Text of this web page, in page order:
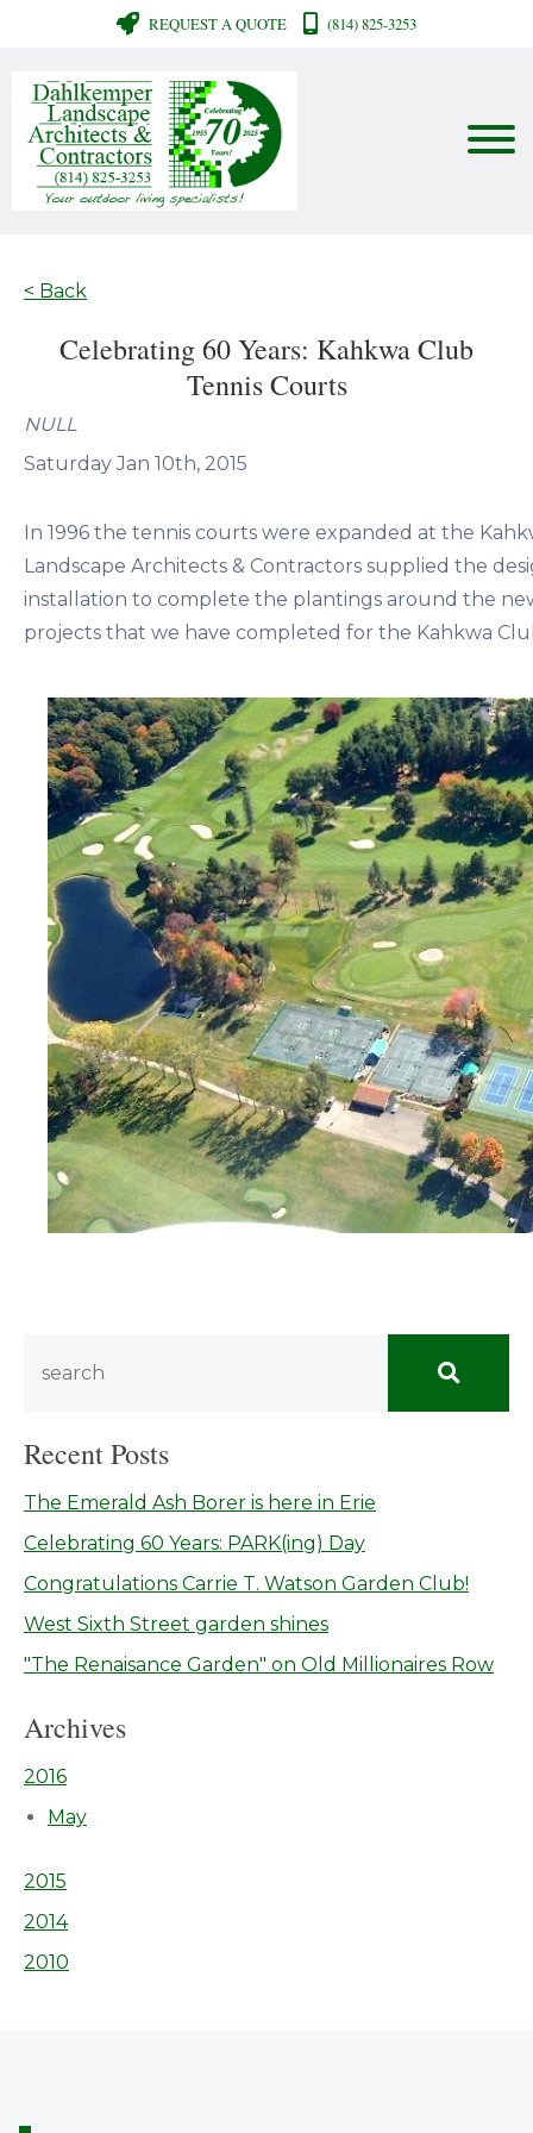
REQUEST A QUOTE (814) 825-3253
< Back
Celebrating 60 Years: Kahkwa Club
Tennis Courts
NULL
Saturday Jan 10th, 2015
In 1996 the tennis courts were expanded at the
Landscape Architects & Contractors supplied the
installation to complete the plantings around the
projects that we have completed for the Kahkwa
Recent Posts
The Emerald Ash Borer is here in Erie
Celebrating 60 Years: PARK(ing) Day
Congratulations Carrie T. Watson Garden Club!
West Sixth Street garden shines
"The Renaisance Garden" on Old Millionaires Row
Archives
2016
May
2015
2014
2010